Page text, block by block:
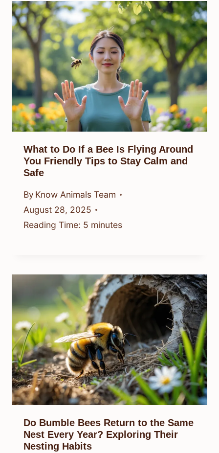
What to Do If a Bee Is Flying Around
You Friendly Tips to Stay Calm and
Safe
By Know Animals Team
August 28, 2025
Reading Time: 5 minutes
Do Bumble Bees Return to the Same
Nest Every Year? Exploring Their
Nesting Habits